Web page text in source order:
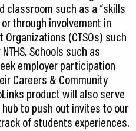
classroom such as a “skills
through involvement in
Organizations (CTSOs) such
NTHS. Schools such as
employer participation
Careers & Community
product will also serve
to push out invites to our
of students experiences.